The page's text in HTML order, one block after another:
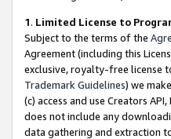
1. Limited License to
Subject to the terms of the
Agreement (including this
exclusive, royalty-free license
Trademark Guidelines) we
(c) access and use Creators
does not include any
data gathering and extraction